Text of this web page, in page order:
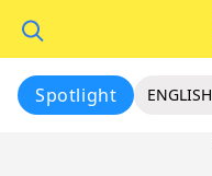
Spotlight ENGLISH